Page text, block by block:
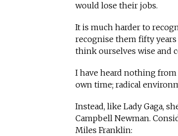
would lose their jobs.
It is much harder to
recognise them fifty
think ourselves wise and
I have heard nothing
own time; radical
Instead, like Lady Gaga,
Campbell Newman.
Miles Franklin: